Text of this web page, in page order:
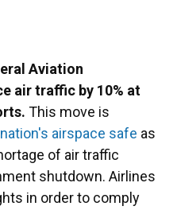
Aviation
air traffic by 10% at
This move is
airspace safe as
of air traffic
shutdown. Airlines
in order to comply